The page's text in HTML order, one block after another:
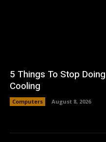
5 Things To Stop
Cooling
Computers August 8, 2026